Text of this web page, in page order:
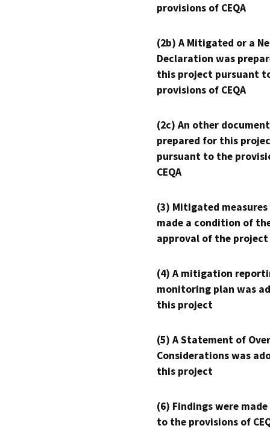
provisions of CEQA
(2b) A Mitigated or a
Declaration was
this project pursuant
provisions of CEQA
(2c) An other
prepared for this
pursuant to the
CEQA
(3) Mitigated measures
made a condition of
approval of the project
(4) A mitigation
monitoring plan was
this project
(5) A Statement of
Considerations was
this project
(6) Findings were
to the provisions of